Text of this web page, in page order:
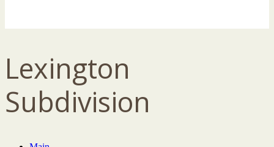
Lexington
Subdivision